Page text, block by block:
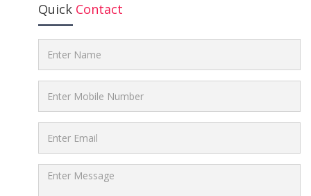
Quick Contact